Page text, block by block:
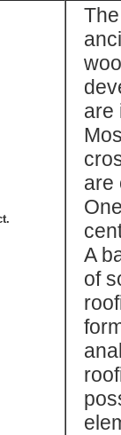
are
are
A
of